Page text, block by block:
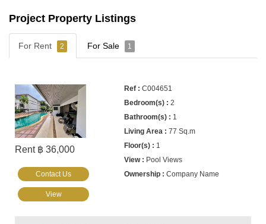
Project Property Listings
For Rent 2 For Sale 1
Rent ฿ 36,000
C004651
2
1
77 Sq.m
1
Pool Views
Company Name
Contact Us
View